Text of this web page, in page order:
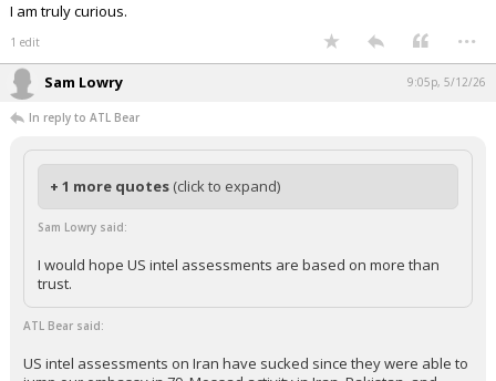
I am truly curious.
1 edit ...
Sam Lowry 9:05p, 5/12/26
In reply to ATL Bear
+ 1 more quotes (click to expand)
Sam Lowry said:
I would hope US intel assessments are based on more than
trust.
ATL Bear said:
US intel assessments on Iran have sucked since they were able to